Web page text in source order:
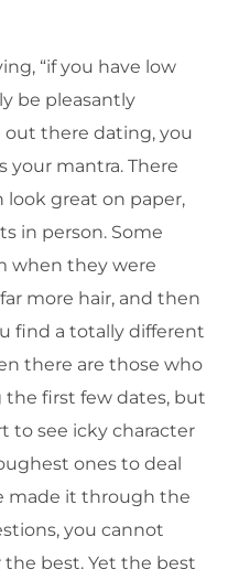
“if you have low
be pleasantly
out there dating, you
your mantra. There
look great on paper,
in person. Some
when they were
more hair, and then
find a totally different
there are those who
first few dates, but
to see icky character
ones to deal
made it through the
you cannot
best. Yet the best